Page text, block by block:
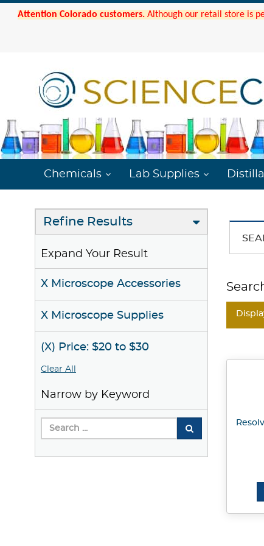
Attention Colorado customers. Although our retail store is
Chemicals Lab Supplies
Refine Results
Expand Your Result
X Microscope Accessories
X Microscope Supplies
(X) Price: $20 to $30
Clear All
Narrow by Keyword